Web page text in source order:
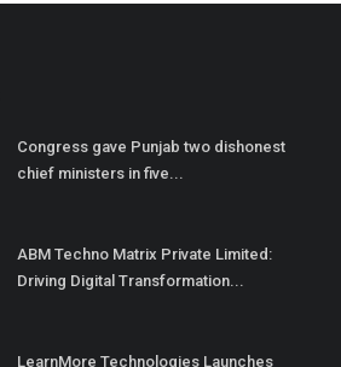
Congress gave Punjab two dishonest
chief ministers in five...
ABM Techno Matrix Private Limited:
Driving Digital Transformation...
LearnMore Technologies Launches